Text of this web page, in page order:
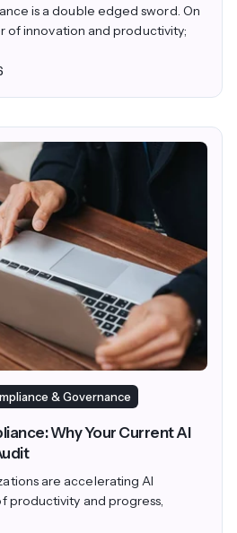
is a double edged sword. On
of innovation and productivity;
& Governance
Why Your Current AI
are accelerating AI
productivity and progress,